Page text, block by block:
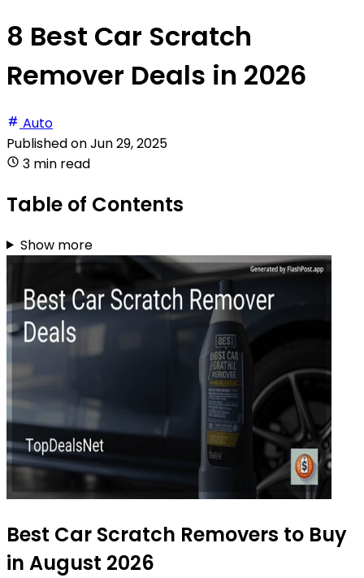
8 Best Car Scratch
Remover Deals in 2026
Auto
Published onJun 29, 2025
3 min read
Table of Contents
Show more
Best Car Scratch Removers to Buy
in August 2026